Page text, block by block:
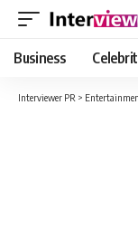
Business
Interviewer PR >